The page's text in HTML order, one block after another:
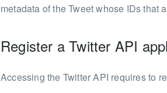
metadata of the Tweet whose IDs that
Register a Twitter API
Accessing the Twitter API requires to